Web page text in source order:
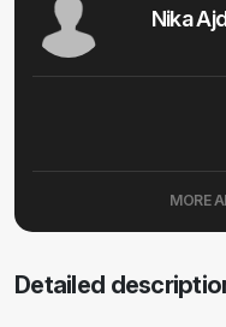
Nika
MORE
Detailed